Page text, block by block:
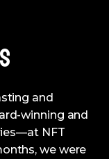
and
winning and
NFT
we were